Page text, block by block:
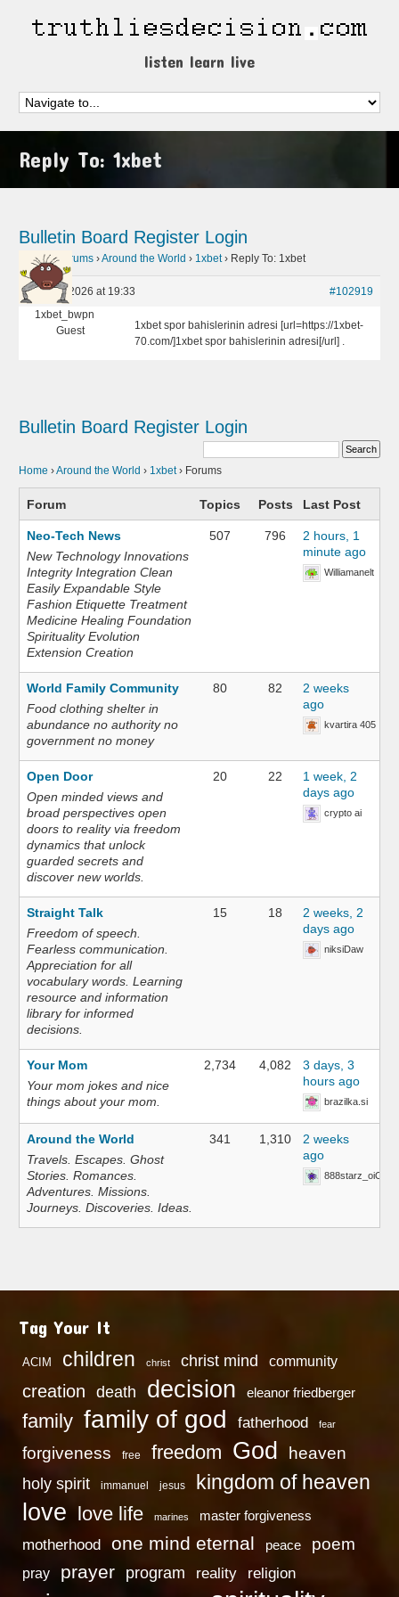
listen learn live
Reply To: 1xbet
Bulletin Board Register Login
Home › Forums ›Around the World › 1xbet › Reply To: 1xbet
April 26, 2026 at 19:33
#102919
1xbet_bwpn
Guest
1xbet spor bahislerinin adresi [url=https://1xbet-
70.com/]1xbet spor bahislerinin adresi[/url] .
Bulletin Board Register Login
Home ›Around the World › 1xbet › Forums
Forum Topics Posts Last Post
Neo-Tech News
New Technology Innovations
Integrity Integration Clean
Easily Expandable Style
Fashion Etiquette Treatment
Medicine Healing Foundation
Spirituality Evolution
Extension Creation
507 796
2 hours, 1
minute ago
Williamanelt
World Family Community
Food clothing shelter in
abundance no authority no
government no money
80 82
2 weeks
ago
kvartira 405
Open Door
Open minded views and
broad perspectives open
doors to reality via freedom
dynamics that unlock
guarded secrets and
discover new worlds.
20 22
1 week, 2
days ago
crypto ai
Straight Talk
Freedom of speech.
Fearless communication.
Appreciation for all
vocabulary words. Learning
resource and information
library for informed
decisions.
15 18
2 weeks, 2
days ago
niksiDaw
Your Mom
Your mom jokes and nice
things about your mom.
2,734 4,082
3 days, 3
hours ago
brazilka.si
Around the World
Travels. Escapes. Ghost
Stories. Romances.
Adventures. Missions.
Journeys. Discoveries. Ideas.
341 1,310
2 weeks
ago
888starz_oiOn
Tag Your It
ACIM children christ christ mind community
creation death decision eleanor friedberger
family family of god fatherhood fear
forgiveness free freedom God heaven
holy spirit immanuel jesus kingdom of heaven
love love life marines master forgiveness
motherhood one mind eternal peace poem
pray prayer program reality religion